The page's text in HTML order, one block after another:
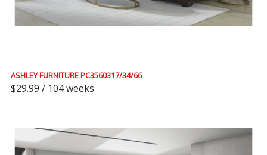
ASHLEY FURNITURE PC3560317/34/66
$29.99 / 104 weeks